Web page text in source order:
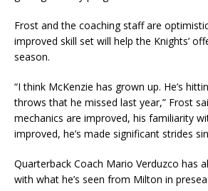
Frost and the coaching staff are
improved skill set will help the Knights’
season.
“I think McKenzie has grown up. He’s
throws that he missed last year,” Frost
mechanics are improved, his familiarity
improved, he’s made significant strides
Quarterback Coach Mario Verduzco has
with what he’s seen from Milton in